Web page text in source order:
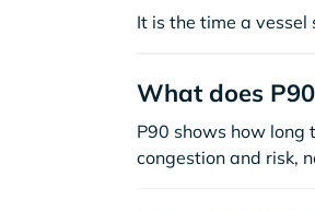
It is the time a
What does
P90 shows how long
congestion and risk,